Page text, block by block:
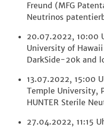
Freund (MFG
Neutrinos
20.07.2022, 10:00
University of
DarkSide-20k and
13.07.2022, 15:00
Temple University,
HUNTER Sterile
27.04.2022, 11:15